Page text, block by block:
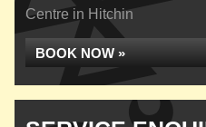
Centre in Hitchin
BOOK NOW »